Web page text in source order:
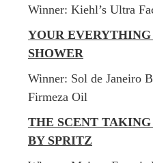
Winner: Kiehl’s Ultra
YOUR
SHOWER
Winner: Sol de Janeiro
Firmeza Oil
THE SCENT
BY SPRITZ